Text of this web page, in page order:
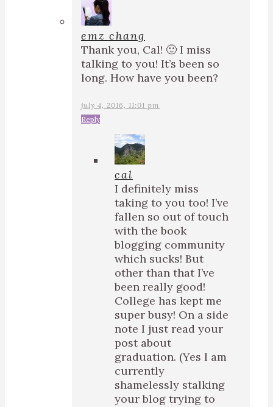
emz chang
Thank you, Cal! 🙂 I miss
talking to you! It’s been so
long. How have you been?
july 4, 2016, 11:01 pm
Reply
cal
I definitely miss
taking to you too! I’ve
fallen so out of touch
with the book
blogging community
which sucks! But
other than that I’ve
been really good!
College has kept me
super busy! On a side
note I just read your
post about
graduation. (Yes I am
currently
shamelessly stalking
your blog trying to